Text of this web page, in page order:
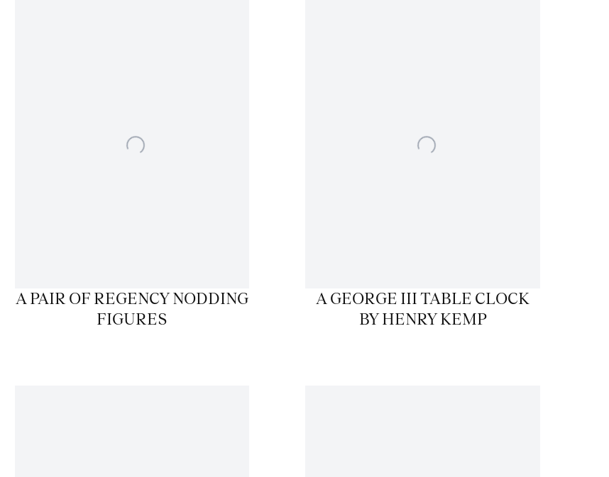
A PAIR OF REGENCY NODDING
FIGURES
A GEORGE III TABLE CLOCK
BY HENRY KEMP